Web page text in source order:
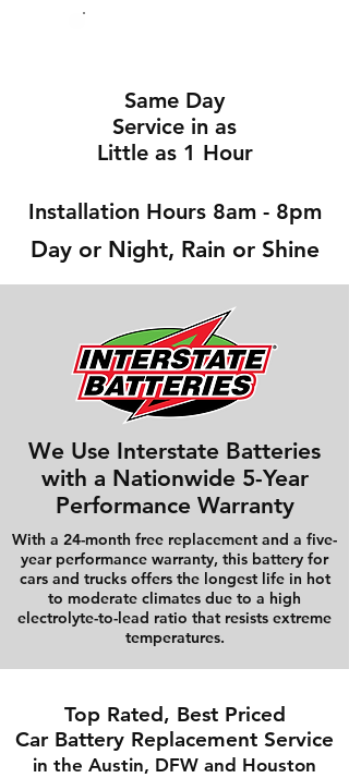
Same Day
Service in as
Little as 1 Hour
Installation Hours 8am - 8pm
Day or Night, Rain or Shine
We Use Interstate Batteries
with a Nationwide 5-Year
Performance Warranty
With a 24-month free replacement and a five-
year performance warranty, this battery for
cars and trucks offers the longest life in hot
to moderate climates due to a high
electrolyte-to-lead ratio that resists extreme
temperatures.
Top Rated, Best Priced
Car Battery Replacement Service
in the Austin, DFW and Houston